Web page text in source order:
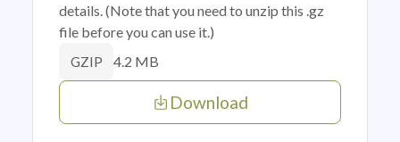
details. (Note that you need to unzip this .gz
file before you can use it.)
GZIP 4.2 MB
Download